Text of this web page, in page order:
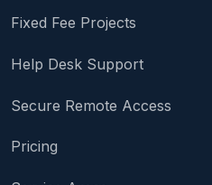
Fixed Fee Projects
Help Desk Support
Secure Remote Access
Pricing